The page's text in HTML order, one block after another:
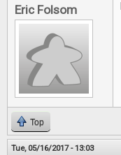
Eric Folsom
Top
Tue, 05/16/2017 - 13:03